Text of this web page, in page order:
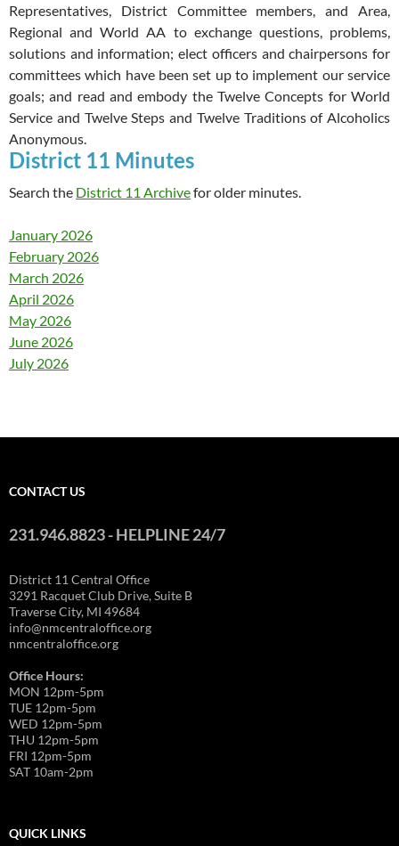
Representatives, District Committee members, and Area,
Regional and World AA to exchange questions, problems,
solutions and information; elect officers and chairpersons for
committees which have been set up to implement our service
goals; and read and embody the Twelve Concepts for World
Service and Twelve Steps and Twelve Traditions of Alcoholics
Anonymous.
District 11 Minutes
Search the District 11 Archivefor older minutes.
January 2026
February 2026
March 2026
April 2026
May 2026
June 2026
July 2026
CONTACT US
231.946.8823 - HELPLINE 24/7
District 11 Central Office
3291 Racquet Club Drive, Suite B
Traverse City, MI 49684
info@nmcentraloffice.org
nmcentraloffice.org
Office Hours:
MON 12pm-5pm
TUE 12pm-5pm
WED 12pm-5pm
THU 12pm-5pm
FRI 12pm-5pm
SAT 10am-2pm
QUICK LINKS